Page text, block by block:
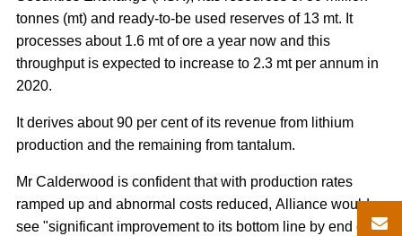
tonnes (mt) and ready-to-be used reserves of 13 mt. It
processes about 1.6 mt of ore a year now and this
throughput is expected to increase to 2.3 mt per annum in
2020.
It derives about 90 per cent of its revenue from lithium
production and the remaining from tantalum.
Mr Calderwood is confident that with production rates
ramped up and abnormal costs reduced, Alliance would
see "significant improvement to its bottom line by end of